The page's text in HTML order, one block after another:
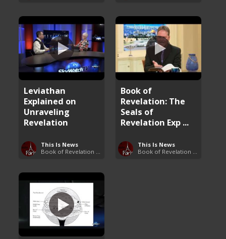
Leviathan
Explained on
Unraveling
Revelation
This Is News
Book of Revelation Explained
Book of
Revelation: The
Seals of
Revelation Exp ...
This Is News
Book of Revelation Explained